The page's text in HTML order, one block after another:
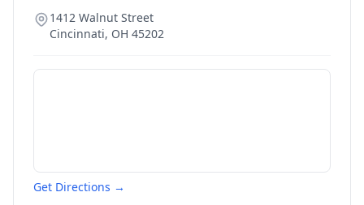
1412 Walnut Street
Cincinnati, OH 45202
Get Directions →